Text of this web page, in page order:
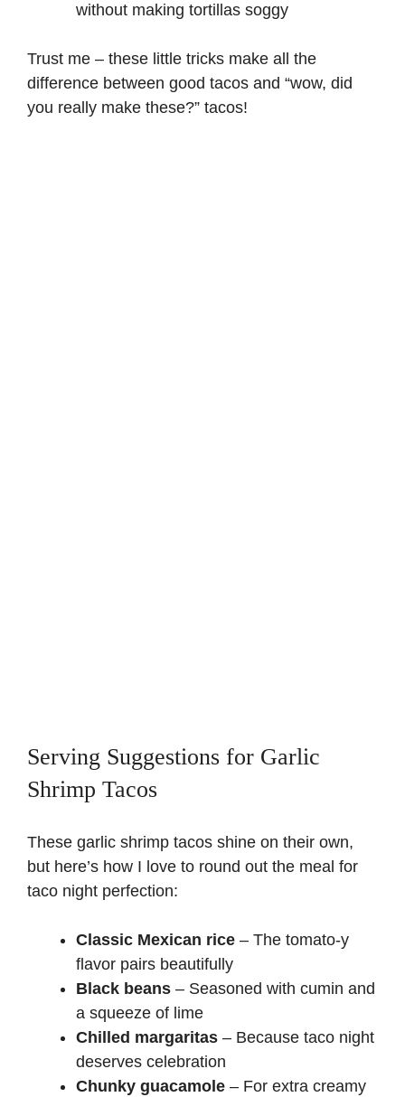
without making tortillas soggy
Trust me – these little tricks make all the
difference between good tacos and “wow, did
you really make these?” tacos!
Serving Suggestions for Garlic
Shrimp Tacos
These garlic shrimp tacos shine on their own,
but here’s how I love to round out the meal for
taco night perfection:
Classic Mexican rice – The tomato-y
flavor pairs beautifully
Black beans – Seasoned with cumin and
a squeeze of lime
Chilled margaritas – Because taco night
deserves celebration
Chunky guacamole – For extra creamy